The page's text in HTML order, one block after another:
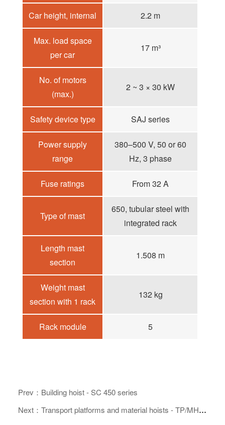
Car height, internal 2.2 m
Max. load space
per car
17 m³
No. of motors
(max.)
2 ~ 3 × 30 kW
Safety device type SAJ series
Power supply
range
380–500 V, 50 or 60
Hz, 3 phase
Fuse ratings From 32 A
Type of mast
650, tubular steel with
integrated rack
Length mast
section
1.508 m
Weight mast
section with 1 rack
132 kg
Rack module 5
Prev：Building hoist - SC 450 series
Next：Transport platforms and material hoists - TP/MH 350 series